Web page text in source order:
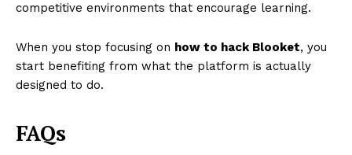
competitive environments that encourage learning.
When you stop focusing on how to hack Blooket, you
start benefiting from what the platform is actually
designed to do.
FAQs